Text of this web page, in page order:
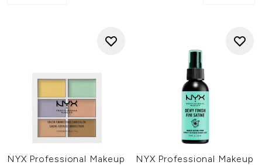
NYX Professional Makeup
NYX Professional Makeup